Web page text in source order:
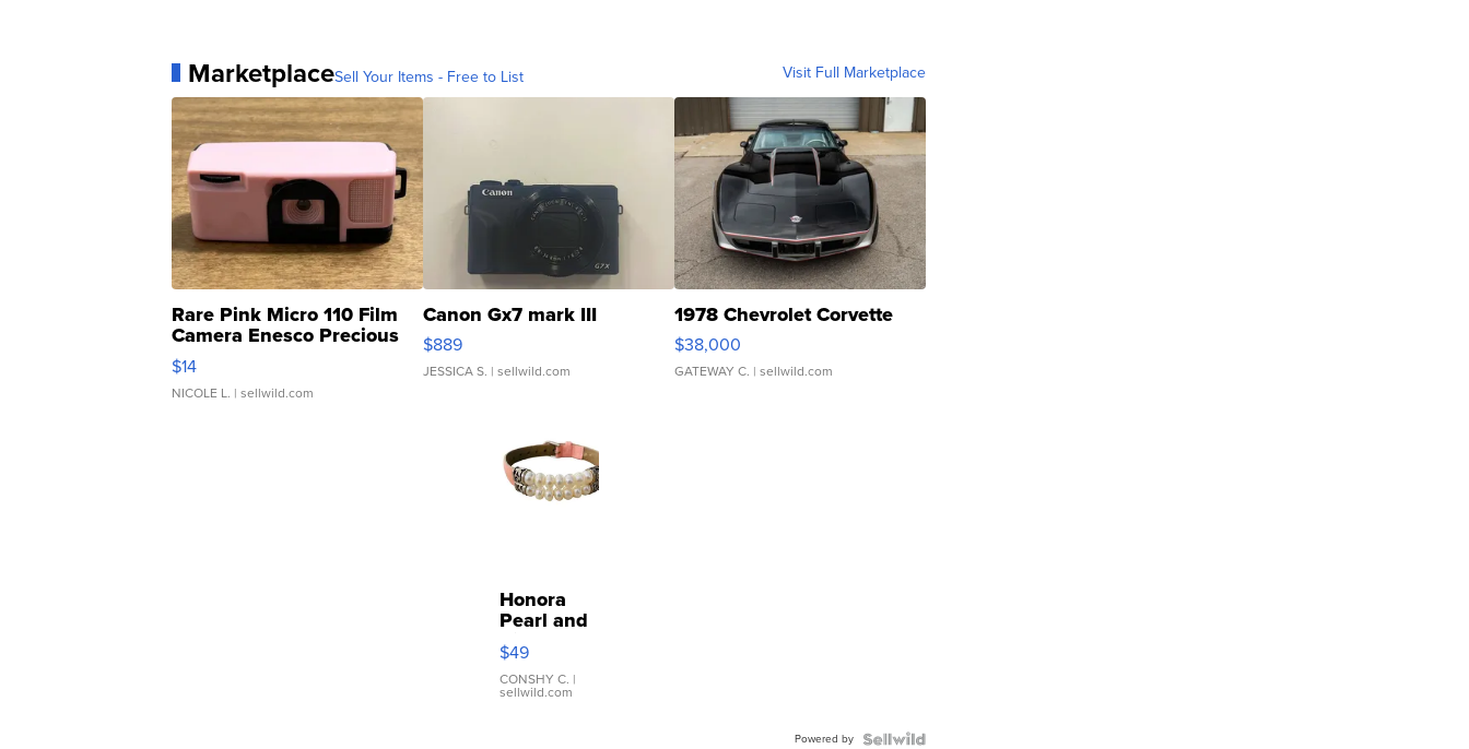
MarketplaceSell Your Items - Free to List Visit Full Marketplace
Rare Pink Micro 110 Film
Camera Enesco Precious
Moments TD4
$14
NICOLE L. | sellwild.com
Canon Gx7 mark III
$889
JESSICA S. | sellwild.com
1978 Chevrolet Corvette
$38,000
GATEWAY C. | sellwild.com
Honora
Pearl and
Pink
Leather
Bracelet
Adjustable
$49
CONSHY C. |
sellwild.com
Powered by